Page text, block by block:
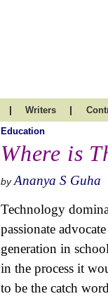
| Writers |
Education
Where is
by Ananya S Guha
Technology
passionate
generation in
in the process it
to be the catch